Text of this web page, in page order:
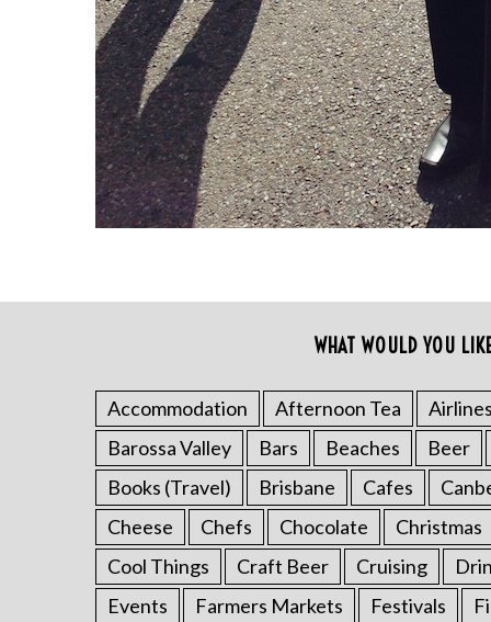
WHAT WOULD YOU
Accommodation Afternoon Tea
Barossa Valley
Bars Beaches
Beer
Books (Travel)
Brisbane Cafes
Cheese
Chefs Chocolate
Christmas
Cool Things
Craft Beer Cruising
Events
Farmers Markets Festivals
a
r
c
h
f
o
r
: